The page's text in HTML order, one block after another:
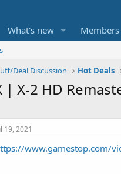
What's new Members
Deal Discussion Hot Deals
| X-2 HD
19, 2021
www.gamestop.com/